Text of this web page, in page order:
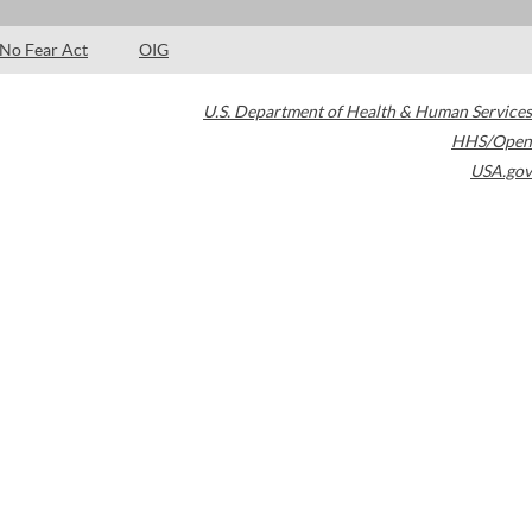
No Fear Act OIG
U.S. Department of Health & Human Services
HHS/Open
USA.gov